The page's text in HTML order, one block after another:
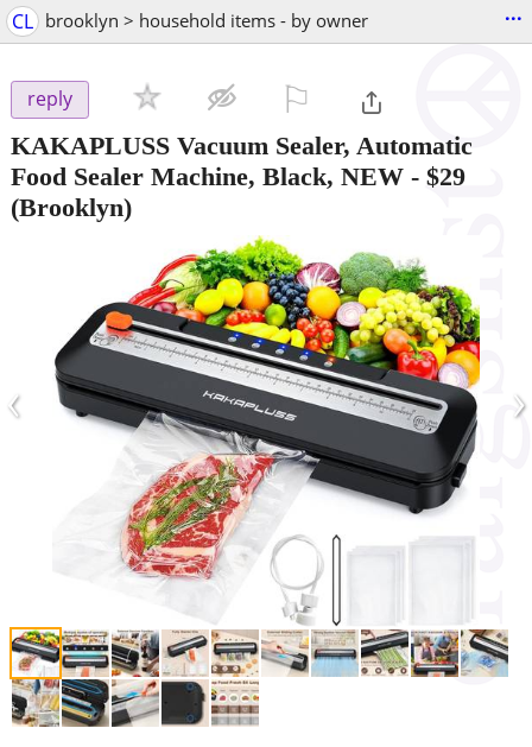
CL brooklyn > household items - by owner ...
reply
KAKAPLUSS Vacuum Sealer, Automatic
Food Sealer Machine, Black, NEW - $29
(Brooklyn)
‹ ›